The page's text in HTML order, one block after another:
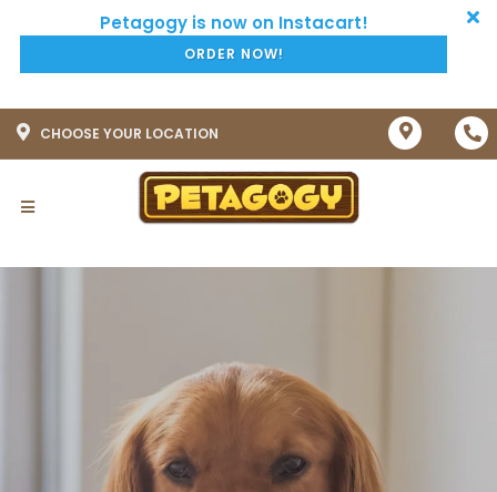
ORDER NOW!
CHOOSE YOUR LOCATION